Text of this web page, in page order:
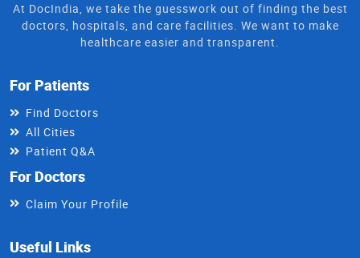
At DocIndia, we take the guesswork out of finding the best
doctors, hospitals, and care facilities. We want to make
healthcare easier and transparent.
For Patients
Find Doctors
All Cities
Patient Q&A
For Doctors
Claim Your Profile
Useful Links